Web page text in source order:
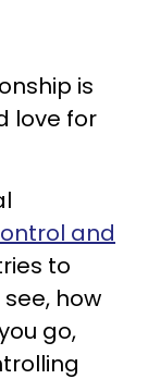
is
love for
and
to
how
go,